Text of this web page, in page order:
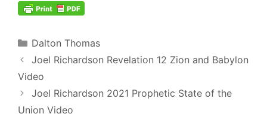
Categories
Dalton Thomas
Post
navigation
Joel Richardson Revelation 12 Zion and Babylon
Video
Joel Richardson 2021 Prophetic State of the
Union Video